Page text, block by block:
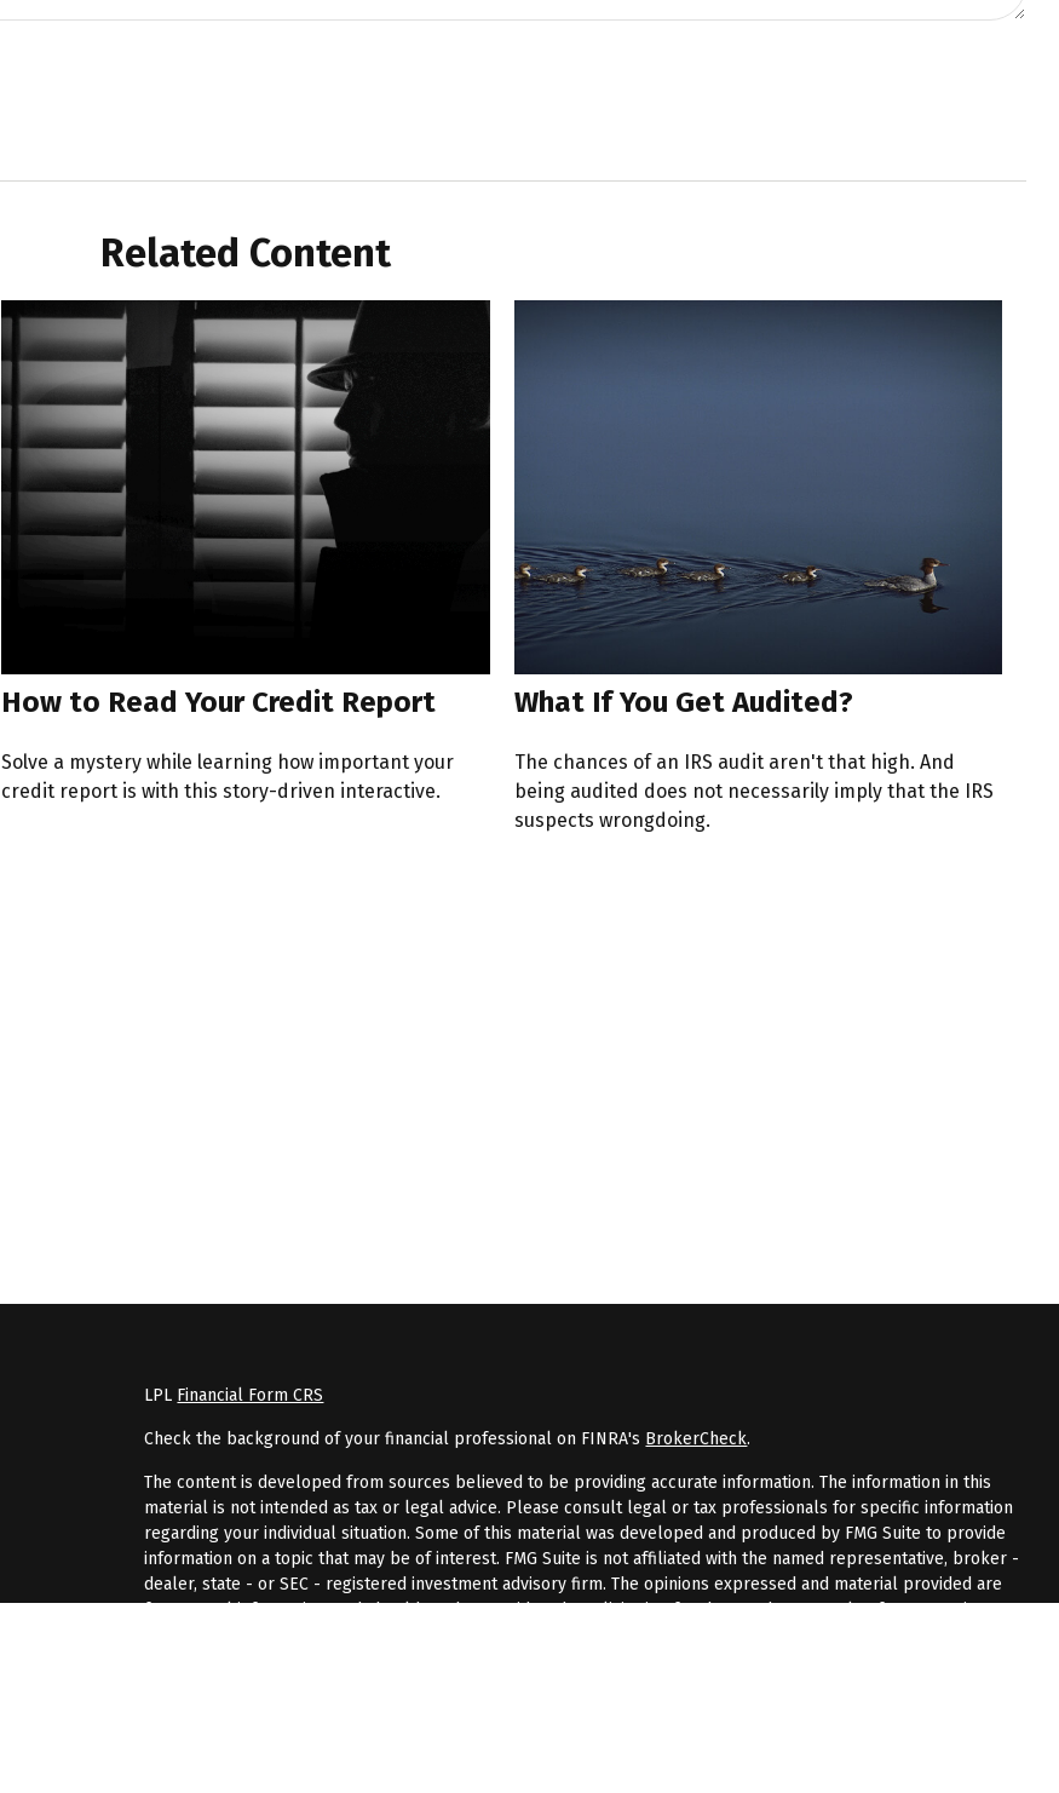
Related Content
How to Read Your Credit Report
Solve a mystery while learning how important your
credit report is with this story-driven interactive.
What If You Get Audited?
The chances of an IRS audit aren't that high. And
being audited does not necessarily imply that the IRS
suspects wrongdoing.
LPL Financial Form CRS
Check the background of your financial professional on FINRA's BrokerCheck.
The content is developed from sources believed to be providing accurate information. The information in this
material is not intended as tax or legal advice. Please consult legal or tax professionals for specific information
regarding your individual situation. Some of this material was developed and produced by FMG Suite to provide
information on a topic that may be of interest. FMG Suite is not affiliated with the named representative, broker -
dealer, state - or SEC - registered investment advisory firm. The opinions expressed and material provided are
for general information, and should not be considered a solicitation for the purchase or sale of any security.